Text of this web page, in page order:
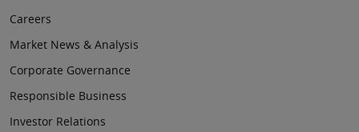
Careers
Market News & Analysis
Corporate Governance
Responsible Business
Investor Relations